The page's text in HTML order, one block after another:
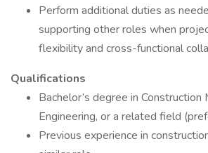
Perform additional duties as
supporting other roles when
flexibility and cross-functional
Qualifications
Bachelor’s degree in Construction
Engineering, or a related field
Previous experience in